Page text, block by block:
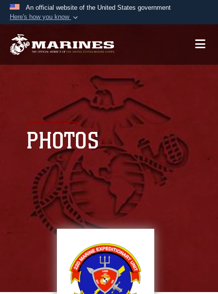
An official website of the United States government
Here's how you know
A.mil website belongs to an official U.S.
Secure .mil websites use HTTPS
lock ( orhttps://means you’ve safely
connected to the .mil website. Share sensitive
information only on official, secure websites.
PHOTOS